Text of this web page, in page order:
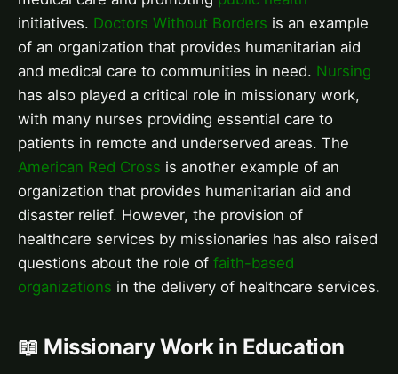
initiatives. Doctors Without Borders is an example
of an organization that provides humanitarian aid
and medical care to communities in need. Nursing
has also played a critical role in missionary work,
with many nurses providing essential care to
patients in remote and underserved areas. The
American Red Cross is another example of an
organization that provides humanitarian aid and
disaster relief. However, the provision of
healthcare services by missionaries has also raised
questions about the role of faith-based
organizations in the delivery of healthcare services.
📖 Missionary Work in Education